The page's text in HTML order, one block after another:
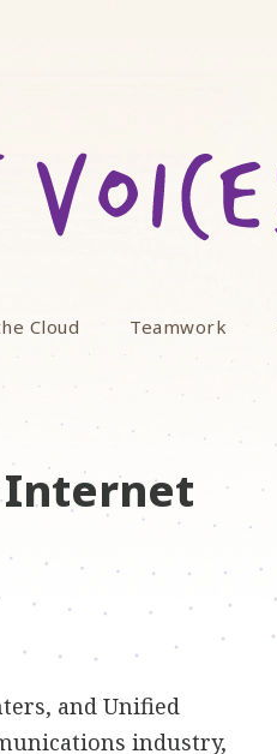
Cloud Teamwork
Internet
and Unified
industry,